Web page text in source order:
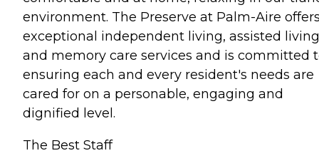
environment. The Preserve at Palm-Aire
exceptional independent living, assisted living
and memory care services and is committed
ensuring each and every resident's needs are
cared for on a personable, engaging and
dignified level.
The Best Staff